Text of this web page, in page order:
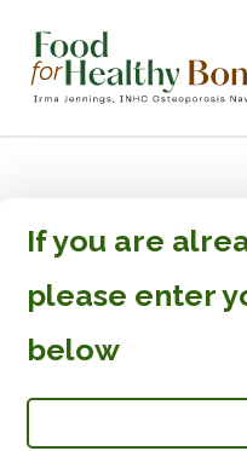
If you are
please enter
below